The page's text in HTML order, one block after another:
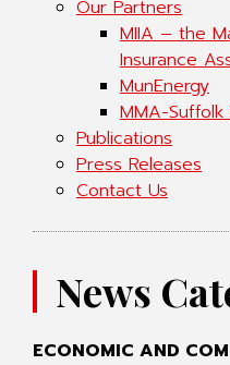
Our Partners
MIIA – the
Insurance
MunEnergy
MMA-Suffolk
Publications
Press Releases
Contact Us
News
ECONOMIC AND